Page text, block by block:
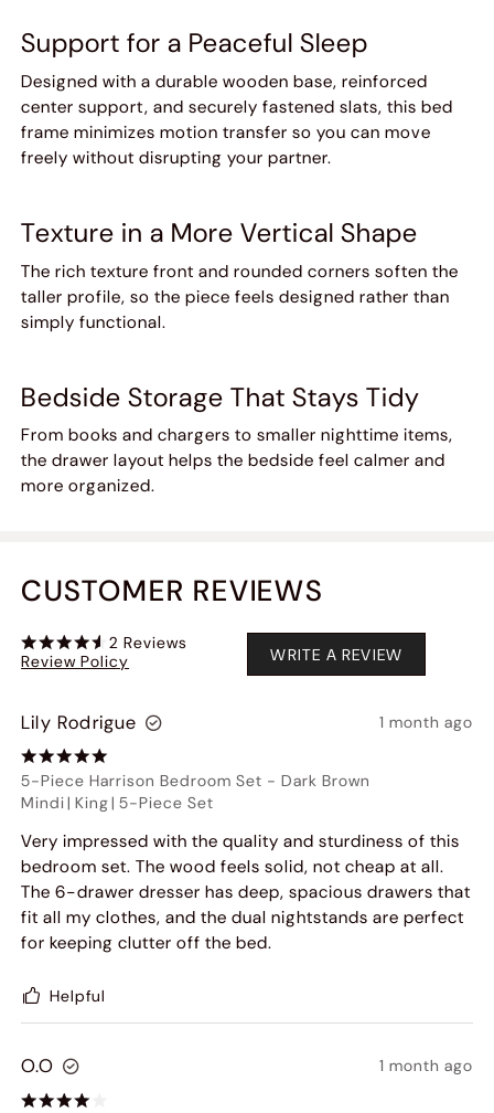
Support for a Peaceful Sleep
Designed with a durable wooden base, reinforced
center support, and securely fastened slats, this bed
frame minimizes motion transfer so you can move
freely without disrupting your partner.
Texture in a More Vertical Shape
The rich texture front and rounded corners soften the
taller profile, so the piece feels designed rather than
simply functional.
Bedside Storage That Stays Tidy
From books and chargers to smaller nighttime items,
the drawer layout helps the bedside feel calmer and
more organized.
CUSTOMER REVIEWS
2 Reviews
Review Policy
WRITE A REVIEW
Lily Rodrigue 1 month ago
5-Piece Harrison Bedroom Set -Dark Brown
Mindi| King| 5-Piece Set
Very impressed with the quality and sturdiness of this
bedroom set. The wood feels solid, not cheap at all.
The 6-drawer dresser has deep, spacious drawers that
fit all my clothes, and the dual nightstands are perfect
for keeping clutter off the bed.
Helpful
O.O 1 month ago